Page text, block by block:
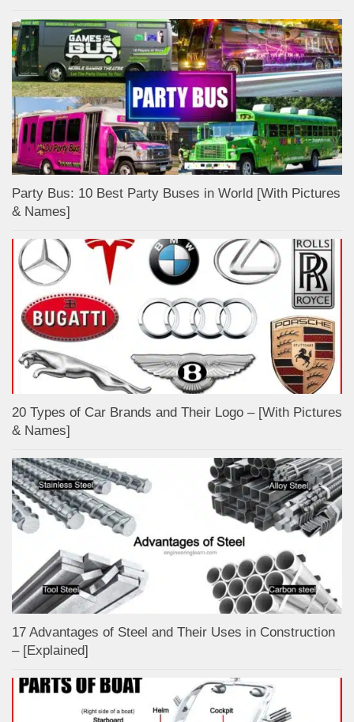
Party Bus: 10 Best Party Buses in World [With Pictures
& Names]
20 Types of Car Brands and Their Logo – [With Pictures
& Names]
17 Advantages of Steel and Their Uses in Construction
– [Explained]